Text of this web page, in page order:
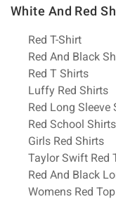
White And Red
Related Pages
Red T-Shirt
Red And Black
Red T Shirts
Luffy Red Shirts
Red Long Sleeve
Red School Shirts
Girls Red Shirts
Taylor Swift Red
Red And Black
Womens Red Top